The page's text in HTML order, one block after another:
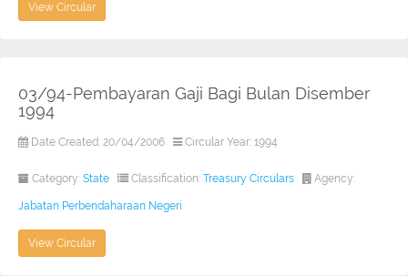
View Circular
03/94-Pembayaran Gaji Bagi Bulan Disember
1994
Date Created: 20/04/2006 Circular Year: 1994
Category: State Classification: Treasury Circulars Agency:
Jabatan Perbendaharaan Negeri
View Circular